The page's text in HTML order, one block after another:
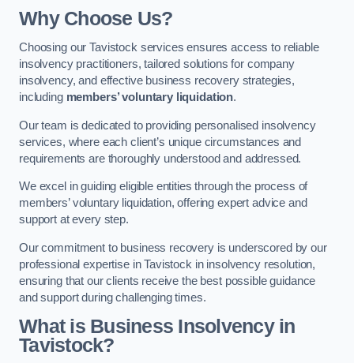
Why Choose Us?
Choosing our Tavistock services ensures access to reliable
insolvency practitioners, tailored solutions for company
insolvency, and effective business recovery strategies,
including members’ voluntary liquidation.
Our team is dedicated to providing personalised insolvency
services, where each client’s unique circumstances and
requirements are thoroughly understood and addressed.
We excel in guiding eligible entities through the process of
members’ voluntary liquidation, offering expert advice and
support at every step.
Our commitment to business recovery is underscored by our
professional expertise in Tavistock in insolvency resolution,
ensuring that our clients receive the best possible guidance
and support during challenging times.
What is Business Insolvency in
Tavistock?